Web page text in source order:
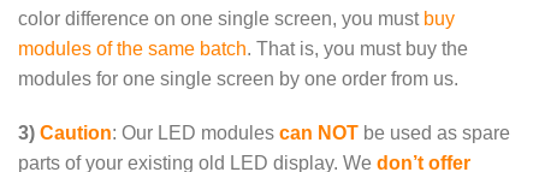
color difference on one single screen, you must buy
modules of the same batch. That is, you must buy the
modules for one single screen by one order from us.
3) Caution: Our LED modules can NOT be used as spare
parts of your existing old LED display. We don’t offer